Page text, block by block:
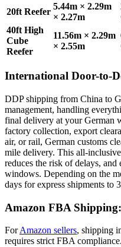
20ft Reefer
5.44m × 2.29m
× 2.27m
40ft High
Cube
Reefer
11.56m × 2.29m
× 2.55m
International Door-to-
DDP shipping from China to
management, handling
final delivery at your German
factory collection, export
air, or rail, German customs
mile delivery. This all-inclusive
reduces the risk of delays,
windows. Depending on the
days for express shipments to
Amazon FBA
ForAmazon sellers, shipping
requires strict FBA